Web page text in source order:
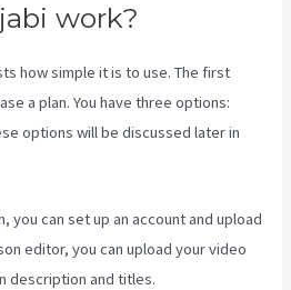
work?
how simple it is to use. The first
a plan. You have three options:
options will be discussed later in
you can set up an account and upload
editor, you can upload your video
description and titles.